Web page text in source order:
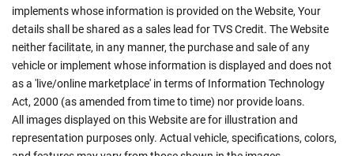
implements whose information is provided on the Website, Your
details shall be shared as a sales lead for TVS Credit. The Website
neither facilitate, in any manner, the purchase and sale of any
vehicle or implement whose information is displayed and does not
as a 'live/online marketplace' in terms of Information Technology
Act, 2000 (as amended from time to time) nor provide loans.
All images displayed on this Website are for illustration and
representation purposes only. Actual vehicle, specifications, colors,